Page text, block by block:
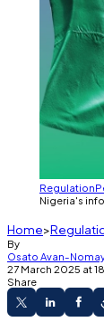
Regulation
Nigeria's
Home
By
Osato Avan-
27 March 2025 at
Share